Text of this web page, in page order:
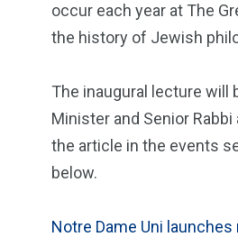
occur each year at The
the history of Jewish
The inaugural lecture will
Minister and Senior
the article in the events
below.
Notre Dame Uni